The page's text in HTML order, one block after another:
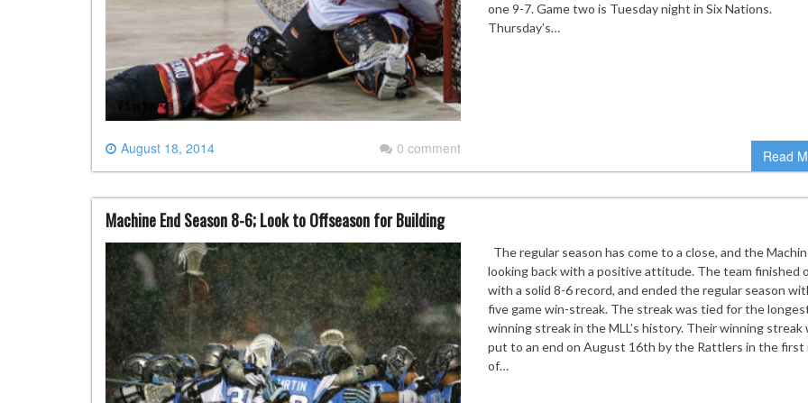
August 18, 2014 0 comment
one 9-7. Game two is Tuesday night in Six Nations.
Thursday’s…
Read
Machine End Season 8-6; Look to Offseason for Building
The regular season has come to a close, and the
looking back with a positive attitude. The team finished
with a solid 8-6 record, and ended the regular season
five game win-streak. The streak was tied for the
winning streak in the MLL’s history. Their winning streak
put to an end on August 16th by the Rattlers in the first
of…